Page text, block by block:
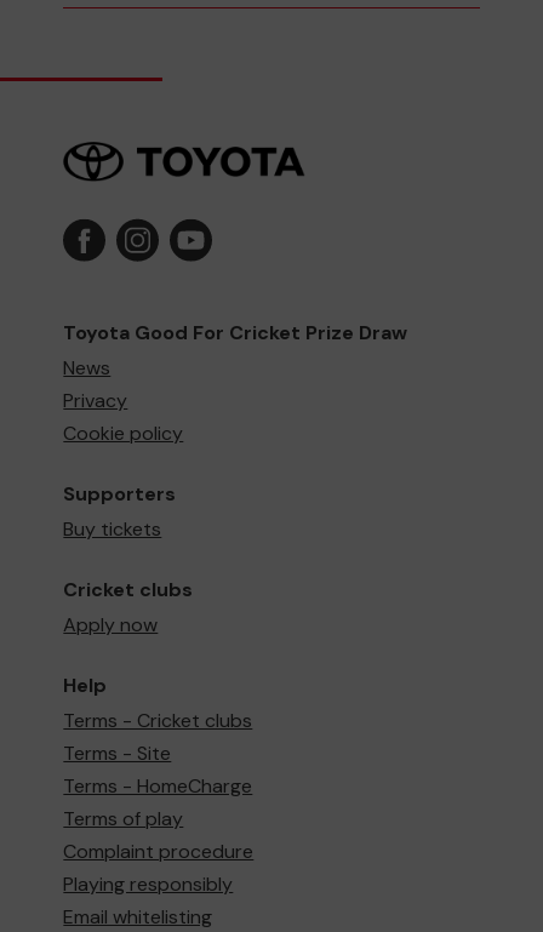
Toyota Good For Cricket Prize Draw
News
Privacy
Cookie policy
Supporters
Buy tickets
Cricket clubs
Apply now
Help
Terms - Cricket clubs
Terms - Site
Terms - HomeCharge
Terms of play
Complaint procedure
Playing responsibly
Email whitelisting